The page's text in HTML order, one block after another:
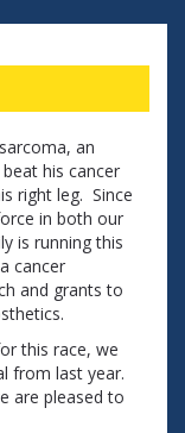
an
his cancer
right leg. Since
in both our
is running this
cancer
and grants to
this race, we
from last year.
are pleased to